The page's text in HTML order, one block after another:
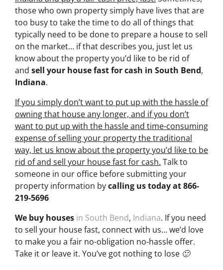
those who own property simply have lives that are
too busy to take the time to do all of things that
typically need to be done to prepare a house to sell
on the market… if that describes you, just let us
know about the property you’d like to be rid of
and sell your house fast for cash in South Bend,
Indiana.
If you simply don’t want to put up with the hassle of
owning that house any longer, and if you don’t
want to put up with the hassle and time-consuming
expense of selling your property the traditional
way, let us know about the property you’d like to be
rid of and sell your house fast for cash. Talk to
someone in our office before submitting your
property information bycalling us today at866-
219-5696
We buy houses in South Bend, Indiana. If you need
to sell your house fast, connect with us… we’d love
to make you a fair no-obligation no-hassle offer.
Take it or leave it. You’ve got nothing to lose 🙂